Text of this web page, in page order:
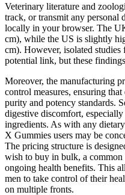
Veterinary literature and
track, or transmit any personal
locally in your browser. The
cm), while the US is slightly
cm). However, isolated
potential link, but these
Moreover, the manufacturing
control measures, ensuring
purity and potency standards.
digestive discomfort,
ingredients. As with any
X Gummies users may be
The pricing structure is
wish to buy in bulk, a common
ongoing health benefits. This
men to take control of their
on multiple fronts.